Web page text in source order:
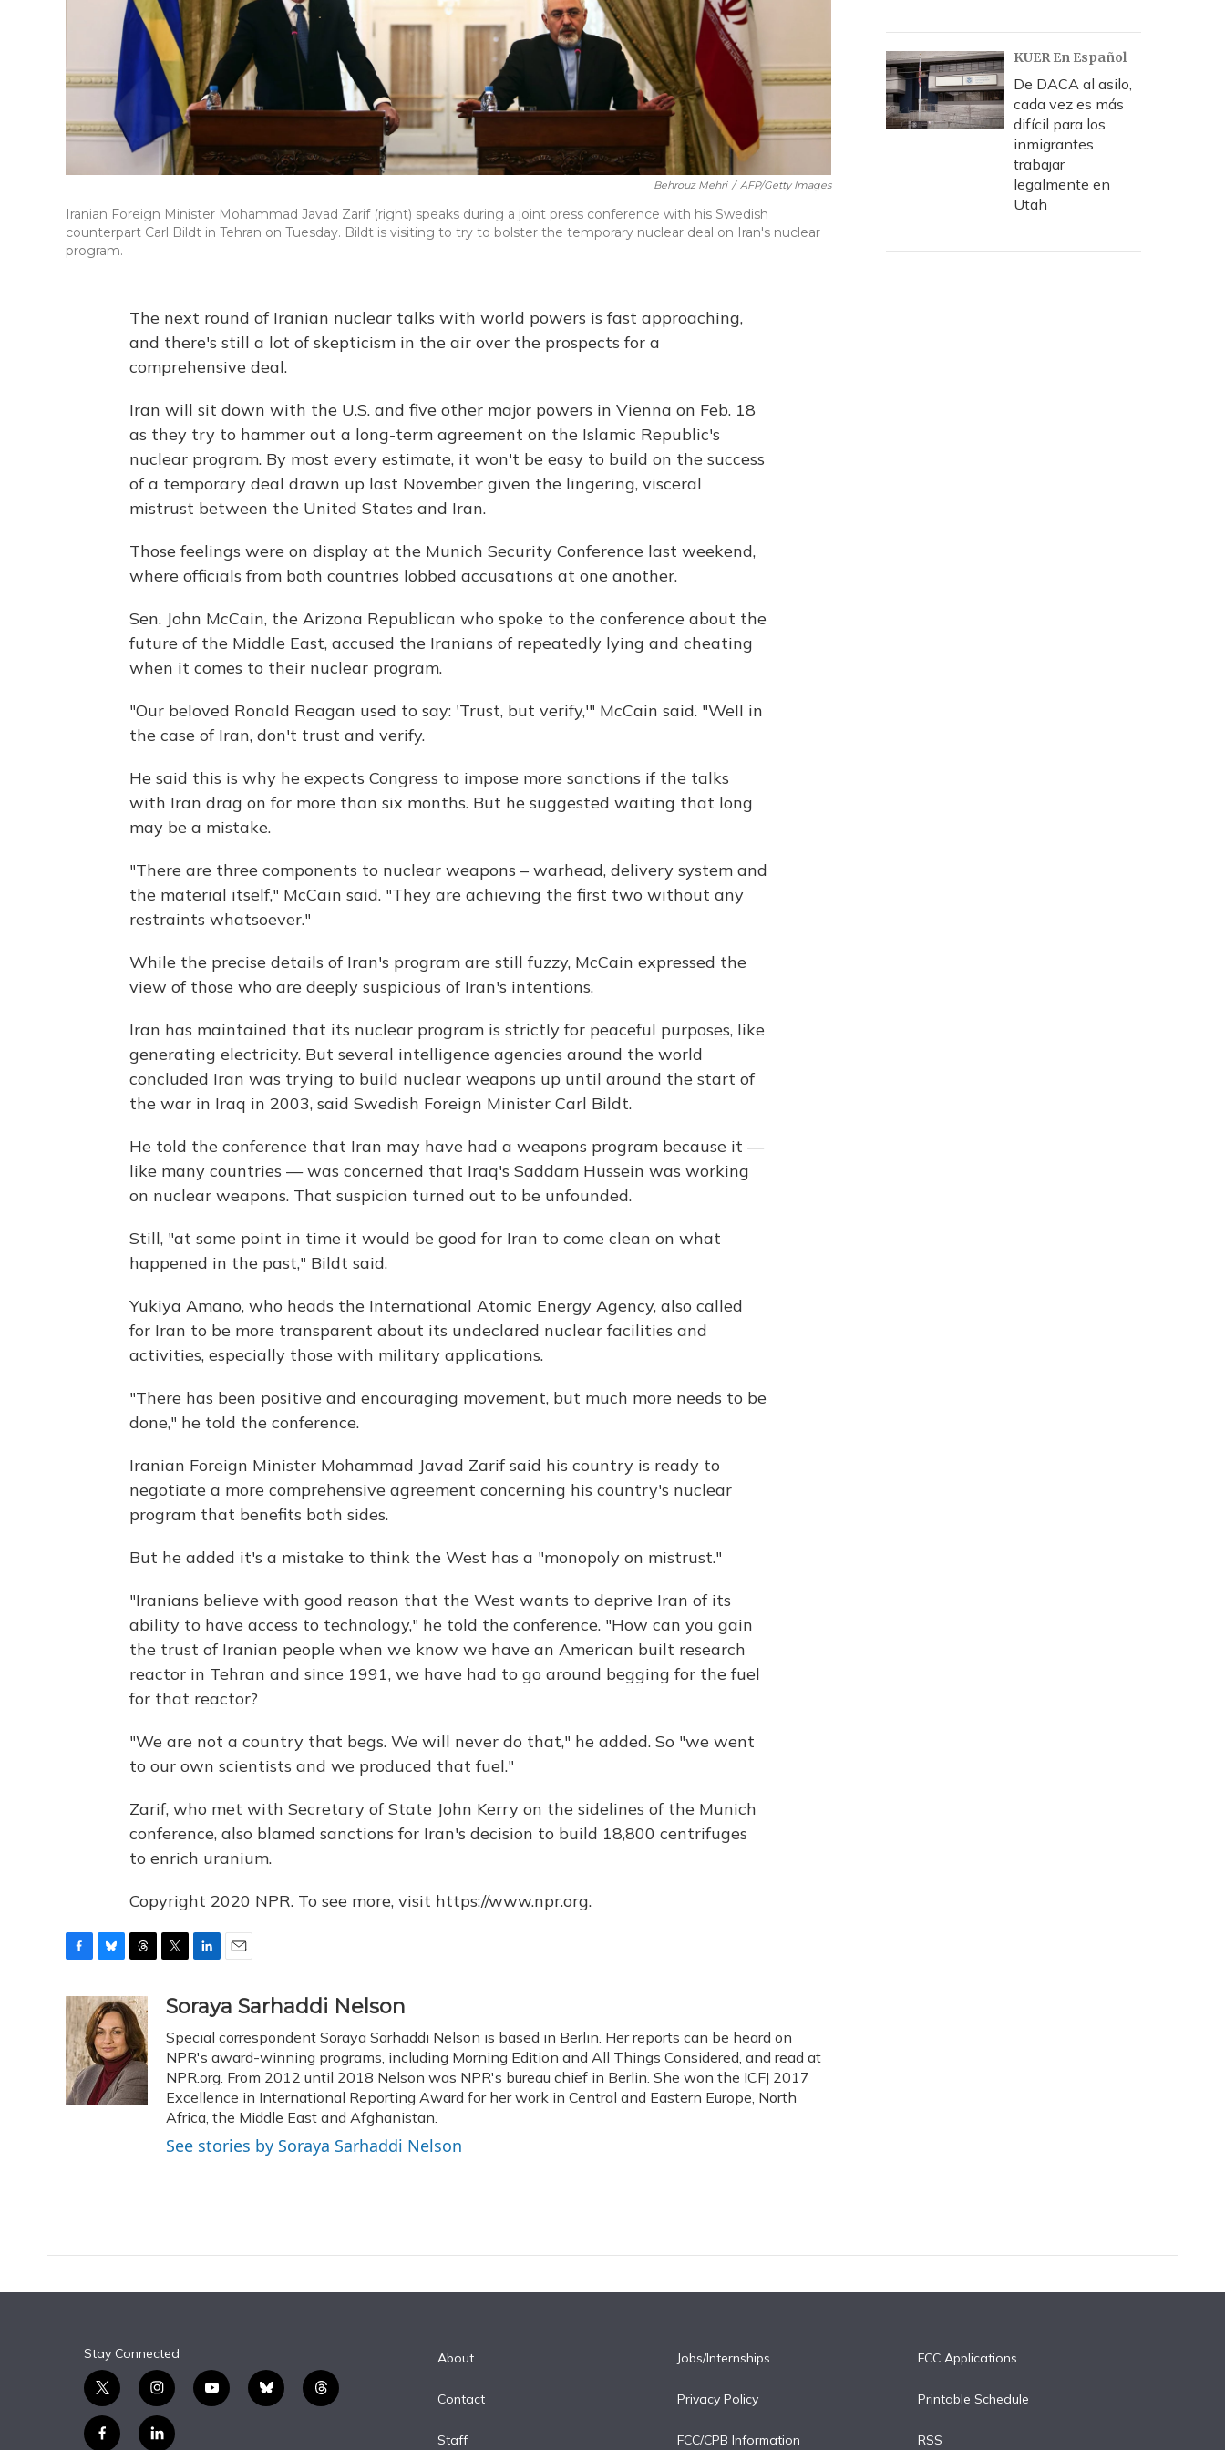
Behrouz Mehri / AFP/Getty Images
Iranian Foreign Minister Mohammad Javad Zarif (right) speaks during a joint press conference with his Swedish
counterpart Carl Bildt in Tehran on Tuesday. Bildt is visiting to try to bolster the temporary nuclear deal on Iran's nuclear
program.
The next round of Iranian nuclear talks with world powers is fast approaching,
and there's still a lot of skepticism in the air over the prospects for a
comprehensive deal.
Iran will sit down with the U.S. and five other major powers in Vienna on Feb. 18
as they try to hammer out a long-term agreement on the Islamic Republic's
nuclear program. By most every estimate, it won't be easy to build on the success
of a temporary deal drawn up last November given the lingering, visceral
mistrust between the United States and Iran.
Those feelings were on display at the Munich Security Conference last weekend,
where officials from both countries lobbed accusations at one another.
Sen. John McCain, the Arizona Republican who spoke to the conference about the
future of the Middle East, accused the Iranians of repeatedly lying and cheating
when it comes to their nuclear program.
"Our beloved Ronald Reagan used to say: 'Trust, but verify,'" McCain said. "Well in
the case of Iran, don't trust and verify.
He said this is why he expects Congress to impose more sanctions if the talks
with Iran drag on for more than six months. But he suggested waiting that long
may be a mistake.
"There are three components to nuclear weapons – warhead, delivery system and
the material itself," McCain said. "They are achieving the first two without any
restraints whatsoever."
While the precise details of Iran's program are still fuzzy, McCain expressed the
view of those who are deeply suspicious of Iran's intentions.
Iran has maintained that its nuclear program is strictly for peaceful purposes, like
generating electricity. But several intelligence agencies around the world
concluded Iran was trying to build nuclear weapons up until around the start of
the war in Iraq in 2003, said Swedish Foreign Minister Carl Bildt.
He told the conference that Iran may have had a weapons program because it —
like many countries — was concerned that Iraq's Saddam Hussein was working
on nuclear weapons. That suspicion turned out to be unfounded.
Still, "at some point in time it would be good for Iran to come clean on what
happened in the past," Bildt said.
Yukiya Amano, who heads the International Atomic Energy Agency, also called
for Iran to be more transparent about its undeclared nuclear facilities and
activities, especially those with military applications.
"There has been positive and encouraging movement, but much more needs to be
done," he told the conference.
Iranian Foreign Minister Mohammad Javad Zarif said his country is ready to
negotiate a more comprehensive agreement concerning his country's nuclear
program that benefits both sides.
But he added it's a mistake to think the West has a "monopoly on mistrust."
"Iranians believe with good reason that the West wants to deprive Iran of its
ability to have access to technology," he told the conference. "How can you gain
the trust of Iranian people when we know we have an American built research
reactor in Tehran and since 1991, we have had to go around begging for the fuel
for that reactor?
"We are not a country that begs. We will never do that," he added. So "we went
to our own scientists and we produced that fuel."
Zarif, who met with Secretary of State John Kerry on the sidelines of the Munich
conference, also blamed sanctions for Iran's decision to build 18,800 centrifuges
to enrich uranium.
Copyright 2020 NPR. To see more, visit https://www.npr.org.
c
e
b
o
o
k
u
e
s
k
y
r
e
a
d
s
t
e
n
e
d
I
n
a
l
Soraya Sarhaddi Nelson
Special correspondent Soraya Sarhaddi Nelson is based in Berlin. Her reports can be heard on
NPR's award-winning programs, including Morning Edition and All Things Considered, and read at
NPR.org. From 2012 until 2018 Nelson was NPR's bureau chief in Berlin. She won the ICFJ 2017
Excellence in International Reporting Award for her work in Central and Eastern Europe, North
Africa, the Middle East and Afghanistan.
See stories by Soraya Sarhaddi Nelson
KUER En Español
De DACA al asilo,
cada vez es más
difícil para los
inmigrantes
trabajar
legalmente en
Utah
Stay Connected
t
w
i
i
n
s
y
o
b
l
t
h
f
l
About
Contact
Staff
Jobs/Internships
Privacy Policy
FCC/CPB Information
FCC Applications
Printable Schedule
RSS